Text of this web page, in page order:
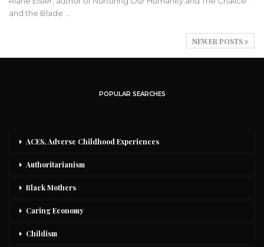
and the Blade …
NEWER POSTS
POPULAR SEARCHES
ACES, Adverse Childhood Experiences
Authoritarianism
Black Mothers
Caring Economy
Childism